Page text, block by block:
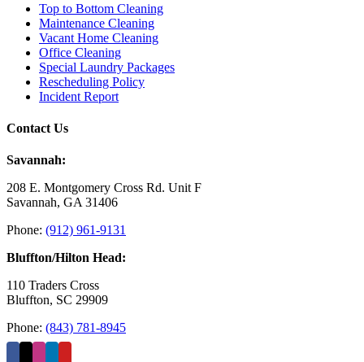
Top to Bottom Cleaning
Maintenance Cleaning
Vacant Home Cleaning
Office Cleaning
Special Laundry Packages
Rescheduling Policy
Incident Report
Contact Us
Savannah:
208 E. Montgomery Cross Rd. Unit F
Savannah, GA 31406
Phone: (912) 961-9131
Bluffton/Hilton Head:
110 Traders Cross
Bluffton, SC 29909
Phone: (843) 781-8945